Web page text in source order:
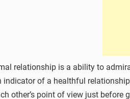
relationship is a ability to
of a healthful
other’s point of view just